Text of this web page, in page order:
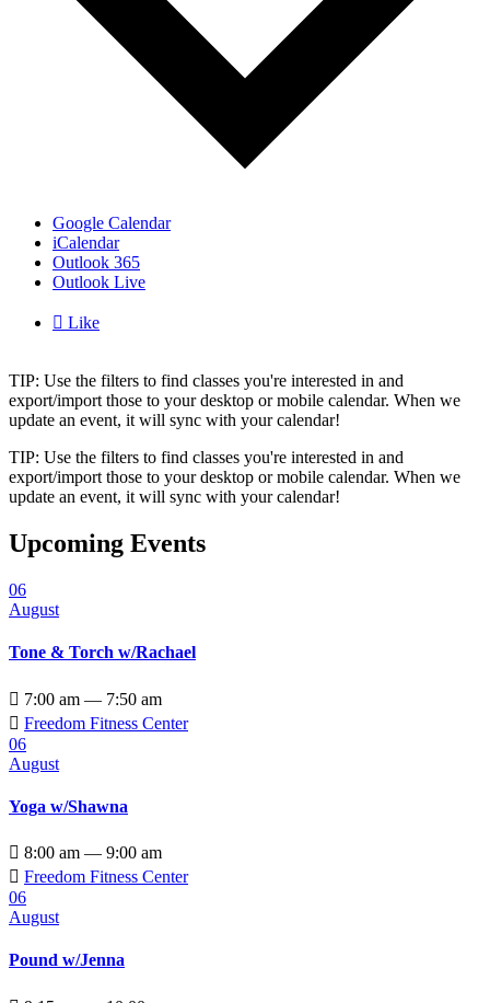
Google Calendar
iCalendar
Outlook 365
Outlook Live
 Like
TIP: Use the filters to find classes you're interested in and
export/import those to your desktop or mobile calendar. When we
update an event, it will sync with your calendar!
TIP: Use the filters to find classes you're interested in and
export/import those to your desktop or mobile calendar. When we
update an event, it will sync with your calendar!
Upcoming Events
06
August
Tone & Torch w/Rachael
 7:00 am — 7:50 am
 Freedom Fitness Center
06
August
Yoga w/Shawna
 8:00 am — 9:00 am
 Freedom Fitness Center
06
August
Pound w/Jenna